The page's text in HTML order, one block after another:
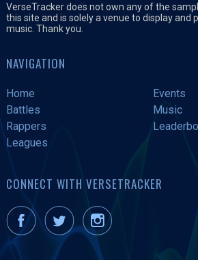
VerseTracker does not own any of the
this site and is solely a venue to display and
music. Thank you.
NAVIGATION
Home
Events
Battles
Music
Rappers
Leagues
CONNECT WITH VERSETRACKER